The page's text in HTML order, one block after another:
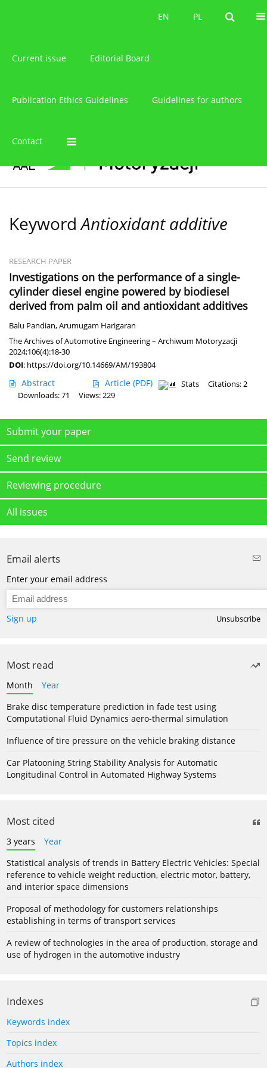
PL
EN PL
EN
Current issue Editorial Board
Publication Ethics Guidelines Guidelines for authors
Contact
KeywordAntioxidant additive
RESEARCH PAPER
Investigations on the performance of a single-
cylinder diesel engine powered by biodiesel
derived from palm oil and antioxidant additives
Balu Pandian,Arumugam Harigaran
The Archives of Automotive Engineering – Archiwum Motoryzacji
2024;106(4):18-30
DOI: https://doi.org/10.14669/AM/193804
Abstract Article (PDF) Stats
Citations: 2
Downloads: 71
Views: 229
Submit your paper
Send review
Reviewing procedure
All issues
Email alerts
Enter your email address
Sign up Unsubscribe
Most read
Month
Year
Brake disc temperature prediction in fade test using
Computational Fluid Dynamics aero-thermal simulation
Influence of tire pressure on the vehicle braking distance
Car Platooning String Stability Analysis for Automatic
Longitudinal Control in Automated Highway Systems
Most cited
3 years
Year
Statistical analysis of trends in Battery Electric Vehicles: Special
reference to vehicle weight reduction, electric motor, battery,
and interior space dimensions
Proposal of methodology for customers relationships
establishing in terms of transport services
A review of technologies in the area of production, storage and
use of hydrogen in the automotive industry
Indexes
Keywords index
Topics index
Authors index